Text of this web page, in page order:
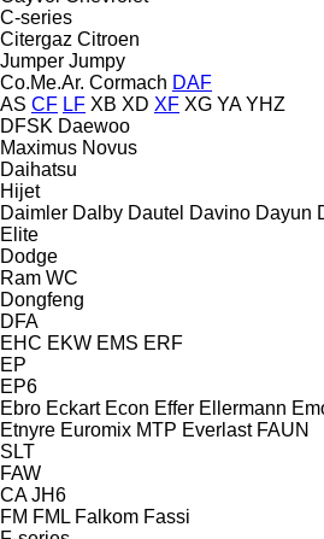
C-series
Citergaz Citroen
Jumper Jumpy
Co.Me.Ar. Cormach DAF
AS CF LF XB XD XF XG YA YHZ
DFSK Daewoo
Maximus Novus
Daihatsu
Hijet
Daimler Dalby Dautel Davino Dayun
Elite
Dodge
Ram WC
Dongfeng
DFA
EHC EKW EMS ERF
EP
EP6
Ebro Eckart Econ Effer Ellermann
Etnyre Euromix MTP Everlast FAUN
SLT
FAW
CA JH6
FM FML Falkom Fassi